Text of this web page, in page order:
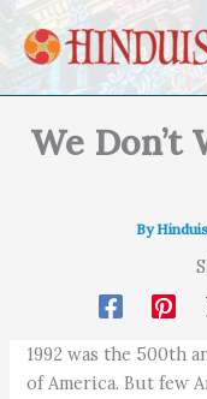
Skip to content
We Don’t
By
1992 was the 500th
of America. But few